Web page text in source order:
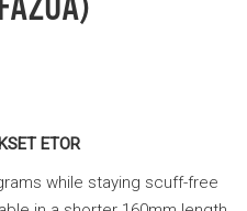
ETOR
while staying scuff-free